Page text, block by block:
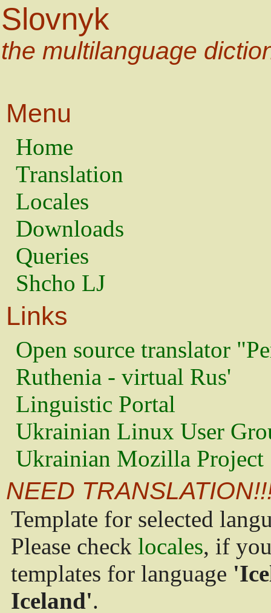
Slovnyk
the multilanguage
Menu
Home
Translation
Locales
Downloads
Queries
Shcho LJ
Links
Open source translator
Ruthenia - virtual Rus'
Linguistic Portal
Ukrainian Linux User
Ukrainian Mozilla Project
NEED
Template for selected
Please check locales, if
templates for language
Iceland'.